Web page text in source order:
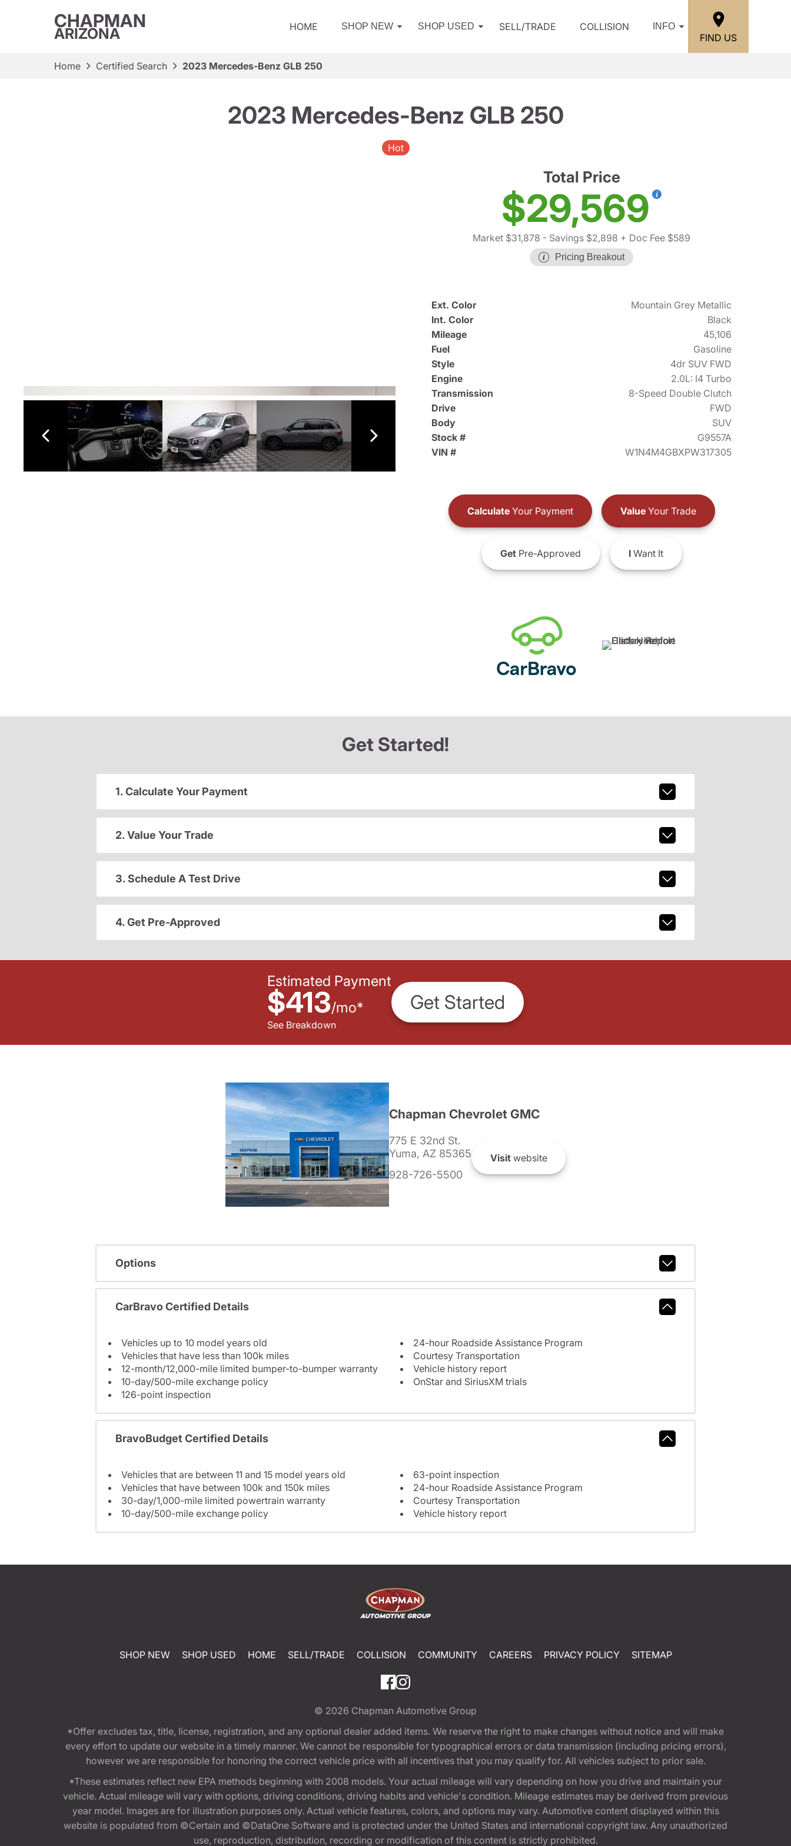
CHAPMAN
ARIZONA HOME SHOP NEW SHOP USED SELL/TRADE COLLISION INFO
FIND US
Home Certified Search 2023 Mercedes-Benz GLB 250
2023 Mercedes-Benz GLB 250
Hot
Total Price
$29,569
Market $31,878 - Savings $2,898 + Doc Fee $589
Pricing Breakout
Ext. Color
Mountain Grey Metallic
Int. Color
Black
Mileage
45,106
Fuel
Gasoline
Style
4dr SUV FWD
Engine
2.0L: I4 Turbo
Transmission
8-Speed Double Clutch
Drive
FWD
Body
SUV
Stock #
G9557A
VIN #
W1N4M4GBXPW317305
CalculateYour Payment ValueYour Trade
GetPre-Approved IWant It
Get Started!
1. Calculate Your Payment
2. Value Your Trade
3. Schedule A Test Drive
4. Get Pre-Approved
Estimated Payment
$413/mo*
See Breakdown
Get Started
Chapman Chevrolet GMC
775 E 32nd St.
Yuma, AZ 85365
928-726-5500
Visitwebsite
Options
CarBravo Certified Details
Vehicles up to 10 model years old
Vehicles that have less than 100k miles
12-month/12,000-mile limited bumper-to-bumper warranty
10-day/500-mile exchange policy
126-point inspection
24-hour Roadside Assistance Program
Courtesy Transportation
Vehicle history report
OnStar and SiriusXM trials
BravoBudget Certified Details
Vehicles that are between 11 and 15 model years old
Vehicles that have between 100k and 150k miles
30-day/1,000-mile limited powertrain warranty
10-day/500-mile exchange policy
63-point inspection
24-hour Roadside Assistance Program
Courtesy Transportation
Vehicle history report
SHOP NEW SHOP USED HOME SELL/TRADE COLLISION COMMUNITY CAREERS PRIVACY POLICY SITEMAP
© 2026 Chapman Automotive Group
*Offer excludes tax, title, license, registration, and any optional dealer added items. We reserve the right to make changes without notice and will make
every effort to update our website in a timely manner. We cannot be responsible for typographical errors or data transmission (including pricing errors),
however we are responsible for honoring the correct vehicle price with all incentives that you may qualify for. All vehicles subject to prior sale.
*These estimates reflect new EPA methods beginning with 2008 models. Your actual mileage will vary depending on how you drive and maintain your
vehicle. Actual mileage will vary with options, driving conditions, driving habits and vehicle's condition. Mileage estimates may be derived from previous
year model. Images are for illustration purposes only. Actual vehicle features, colors, and options may vary. Automotive content displayed within this
website is populated from ©Certain and ©DataOne Software and is protected under the United States and international copyright law. Any unauthorized
use, reproduction, distribution, recording or modification of this content is strictly prohibited.